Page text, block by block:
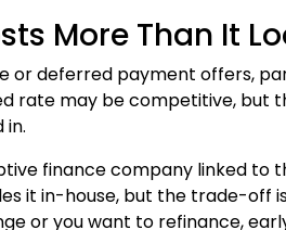
More Than It
deferred payment offers,
rate may be competitive,
in.
finance company linked to
it in-house, but the trade-off
or you want to refinance,